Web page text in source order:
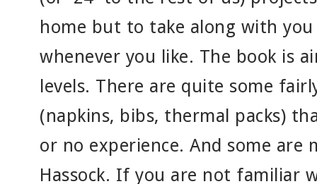
home but to take along with
whenever you like. The book is
levels. There are quite some
(napkins, bibs, thermal packs)
or no experience. And some are
Hassock. If you are not familiar